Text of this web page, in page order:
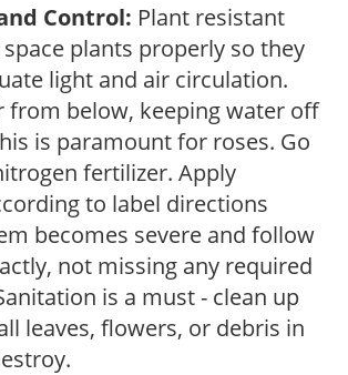
Control: Plant resistant
plants properly so they
light and air circulation.
from below, keeping water off
is paramount for roses. Go
fertilizer. Apply
to label directions
becomes severe and follow
not missing any required
is a must - clean up
leaves, flowers, or debris in